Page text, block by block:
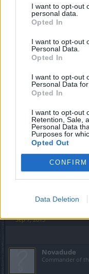
I want to opt-out
personal data.
Opted In
I want to opt-out
Personal Data.
Opted In
I want to opt-out
Personal Data
Opted In
I want to opt-out
Retention, Sale,
Personal Data
Purposes for
Opted Out
CONFIRM
Data Deletion
Sep 7, 2015
Novadude
Commander of